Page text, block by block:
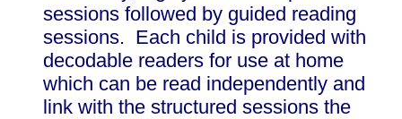
sessions followed by guided reading
sessions. Each child is provided with
decodable readers for use at home
which can be read independently and
link with the structured sessions the